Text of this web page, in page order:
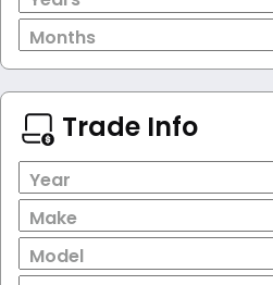
Months
Trade Info
Year
Make
Model